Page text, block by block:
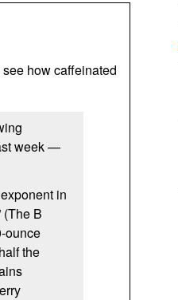
how caffeinated
week —
in
(The B
ounce
the